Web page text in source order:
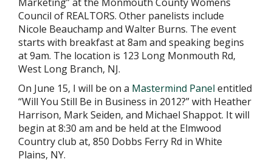
Council of REALTORS. Other panelists include
Nicole Beauchamp and Walter Burns. The event
starts with breakfast at 8am and speaking begins
at 9am. The location is 123 Long Monmouth Rd,
West Long Branch, NJ.
On June 15, I will be on a Mastermind Panel entitled
“Will You Still Be in Business in 2012?” with Heather
Harrison, Mark Seiden, and Michael Shappot. It will
begin at 8:30 am and be held at the Elmwood
Country club at, 850 Dobbs Ferry Rd in White
Plains, NY.